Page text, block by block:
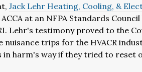
Jack Lehr Heating, Cooling, &
at an NFPA Standards
Lehr's testimony proved to the
nuisance trips for the HVACR
harm's way if they tried to reset